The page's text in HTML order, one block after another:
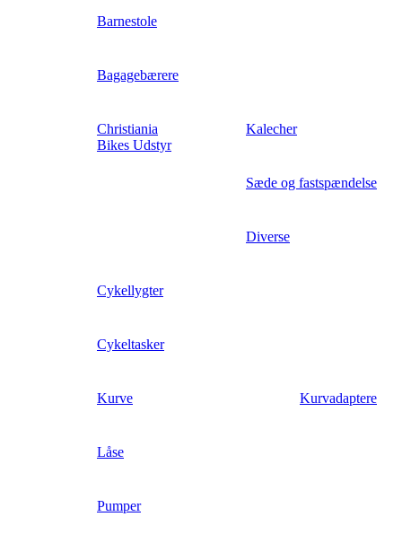
Barnestole
Bagagebærere
Christiania
Bikes Udstyr
Kalecher
Sæde og fastspændelse
Diverse
Cykellygter
Cykeltasker
Kurve Kurvadaptere
Låse
Pumper